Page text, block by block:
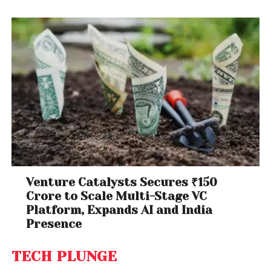
Venture Catalysts Secures ₹150
Crore to Scale Multi-Stage VC
Platform, Expands AI and India
Presence
TECH PLUNGE